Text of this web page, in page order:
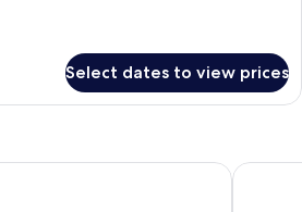
Select dates to view prices
AC